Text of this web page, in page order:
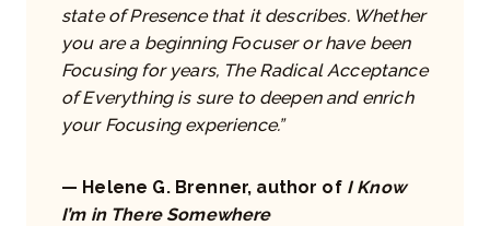
state of Presence that it describes. Whether
you are a beginning Focuser or have been
Focusing for years, The Radical Acceptance
of Everything is sure to deepen and enrich
your Focusing experience.”
— Helene G. Brenner, author of I Know
I’m in There Somewhere